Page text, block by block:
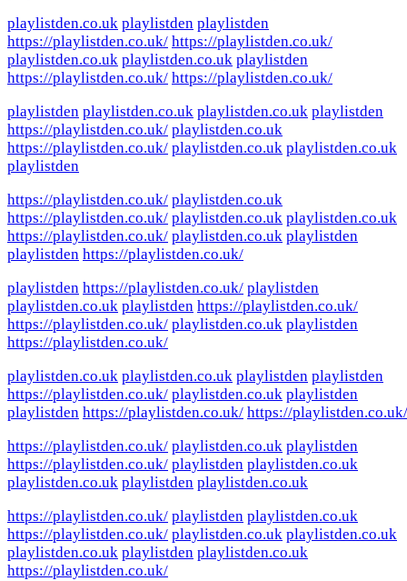
playlistden.co.uk playlistden playlistden
https://playlistden.co.uk/ https://playlistden.co.uk/
playlistden.co.uk playlistden.co.uk playlistden
https://playlistden.co.uk/ https://playlistden.co.uk/
playlistden playlistden.co.uk playlistden.co.uk playlistden
https://playlistden.co.uk/ playlistden.co.uk
https://playlistden.co.uk/ playlistden.co.uk playlistden.co.uk
playlistden
https://playlistden.co.uk/ playlistden.co.uk
https://playlistden.co.uk/ playlistden.co.uk playlistden.co.uk
https://playlistden.co.uk/ playlistden.co.uk playlistden
playlistden https://playlistden.co.uk/
playlistden https://playlistden.co.uk/ playlistden
playlistden.co.uk playlistden https://playlistden.co.uk/
https://playlistden.co.uk/ playlistden.co.uk playlistden
https://playlistden.co.uk/
playlistden.co.uk playlistden.co.uk playlistden playlistden
https://playlistden.co.uk/ playlistden.co.uk playlistden
playlistden https://playlistden.co.uk/ https://playlistden.co.uk/
https://playlistden.co.uk/ playlistden.co.uk playlistden
https://playlistden.co.uk/ playlistden playlistden.co.uk
playlistden.co.uk playlistden playlistden.co.uk
https://playlistden.co.uk/ playlistden playlistden.co.uk
https://playlistden.co.uk/ playlistden.co.uk playlistden.co.uk
playlistden.co.uk playlistden playlistden.co.uk
https://playlistden.co.uk/